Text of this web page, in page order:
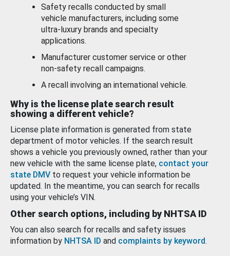
Safety recalls conducted by small
vehicle manufacturers, including some
ultra-luxury brands and specialty
applications.
Manufacturer customer service or other
non-safety recall campaigns.
A recall involving an international vehicle.
Why is the license plate search result
showing a different vehicle?
License plate information is generated from state
department of motor vehicles. If the search result
shows a vehicle you previously owned, rather than your
new vehicle with the same license plate, contact your
state DMV to request your vehicle information be
updated. In the meantime, you can search for recalls
using your vehicle’s VIN.
Other search options, including by NHTSA ID
You can also search for recalls and safety issues
information by NHTSA ID and complaints by keyword.